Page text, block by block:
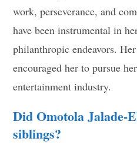
work, perseverance, and
have been instrumental in
philanthropic endeavors.
encouraged her to pursue
entertainment industry.
Did Omotola Jalade-
siblings?